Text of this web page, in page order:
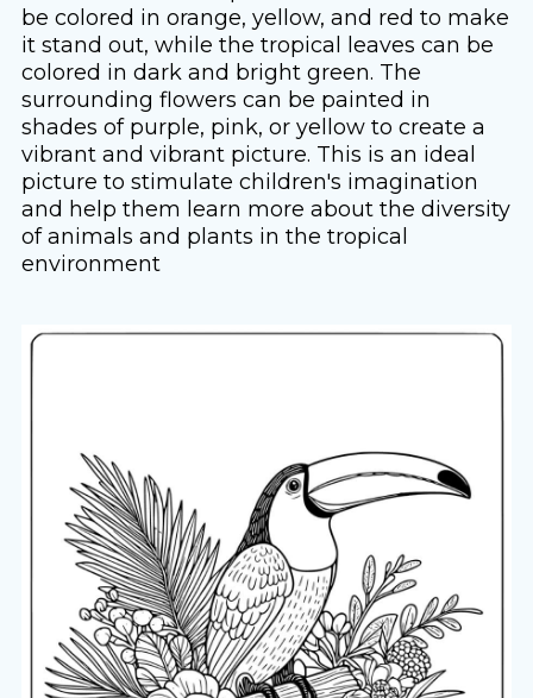
be colored in orange, yellow, and red to make
it stand out, while the tropical leaves can be
colored in dark and bright green. The
surrounding flowers can be painted in
shades of purple, pink, or yellow to create a
vibrant and vibrant picture. This is an ideal
picture to stimulate children's imagination
and help them learn more about the diversity
of animals and plants in the tropical
environment